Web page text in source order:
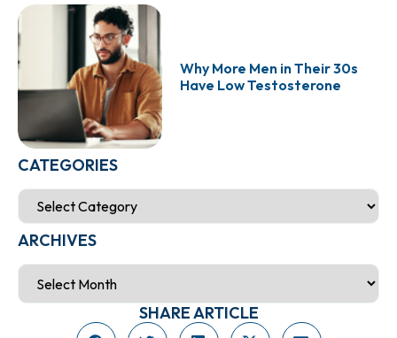
Why More Men in Their 30s
Have Low Testosterone
CATEGORIES
ARCHIVES
SHARE ARTICLE